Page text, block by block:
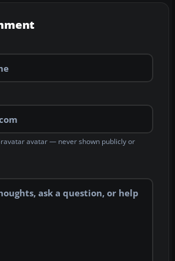
avatar — never shown publicly or